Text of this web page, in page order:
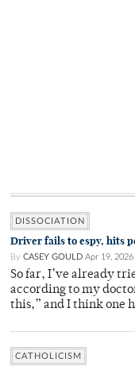
DISSOCIATION
Driver fails to espy, hits
By CASEY GOULD Apr 19, 2026
So far, I’ve already
according to my
this,” and I think one
CATHOLICISM